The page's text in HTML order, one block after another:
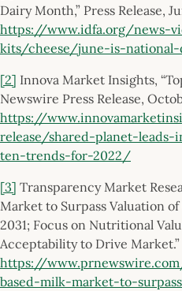
Dairy Month,” Press Release,
https://www.idfa.org/news-
kits/cheese/june-is-national-
[2] Innova Market Insights,
Newswire Press Release,
https://
release/shared-planet-
ten-trends-for-2022/
[3] Transparency Market
Market to Surpass Valuation of
2031; Focus on Nutritional
Acceptability to Drive Market.”
https://
based-milk-market-to-